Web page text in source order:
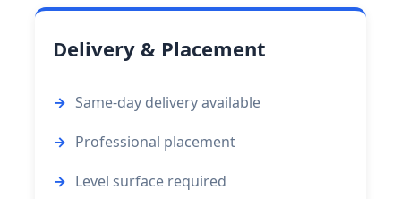
Delivery & Placement
Same-day delivery available
Professional placement
Level surface required